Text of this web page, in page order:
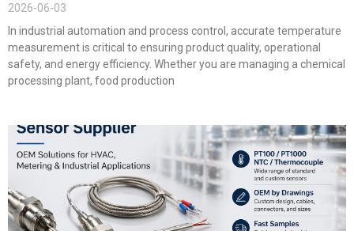
2026-06-03
In industrial automation and process control, accurate temperature
measurement is critical to ensuring product quality, operational
safety, and energy efficiency. Whether you are managing a chemical
processing plant, food production